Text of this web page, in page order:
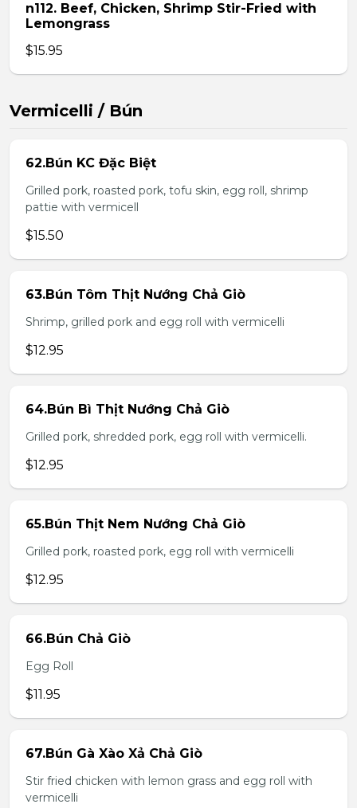
n112. Beef, Chicken, Shrimp Stir-Fried with
Lemongrass
$15.95
Vermicelli / Bún
62.Bún KC Đặc Biệt
Grilled pork, roasted pork, tofu skin, egg roll, shrimp
pattie with vermicell
$15.50
63.Bún Tôm Thịt Nướng Chả Giò
Shrimp, grilled pork and egg roll with vermicelli
$12.95
64.Bún Bì Thịt Nướng Chả Giò
Grilled pork, shredded pork, egg roll with vermicelli.
$12.95
65.Bún Thịt Nem Nướng Chả Giò
Grilled pork, roasted pork, egg roll with vermicelli
$12.95
66.Bún Chả Giò
Egg Roll
$11.95
67.Bún Gà Xào Xả Chả Giò
Stir fried chicken with lemon grass and egg roll with
vermicelli